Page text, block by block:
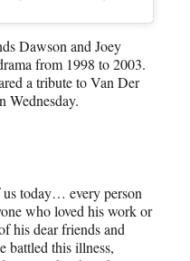
Dawson and Joey
from 1998 to 2003.
a tribute to Van Der
Wednesday.
today… every person
who loved his work or
his dear friends and
battled this illness,